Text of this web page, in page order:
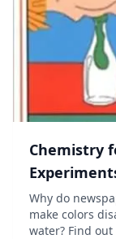
Chemistry
Why do newspapers
make colors disappear? Why
water? Find out the answers to these and other